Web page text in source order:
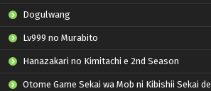
Dogulwang
Lv999 no Murabito
Hanazakari no Kimitachi e 2nd Season
Otome Game Sekai wa Mob ni Kibishii Sekai desu 2